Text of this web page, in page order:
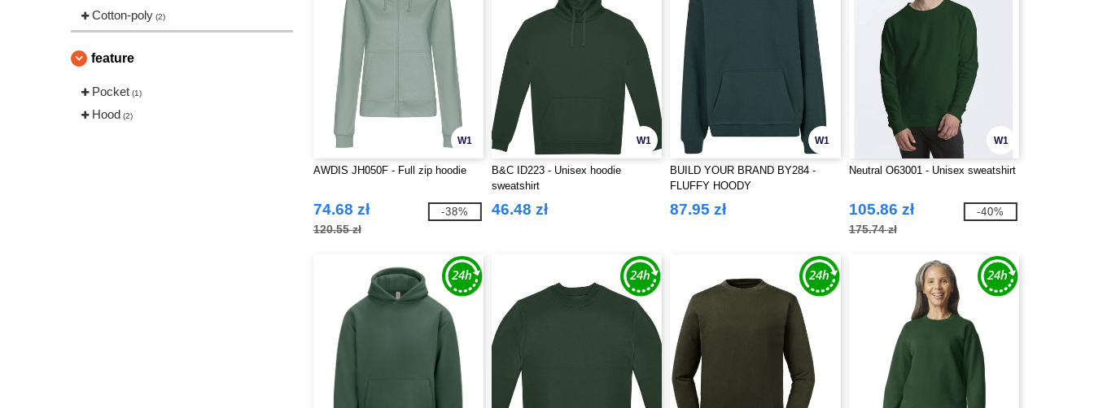
Cotton-poly (2)
feature
Pocket (1)
Hood (2)
W1
AWDIS JH050F - Full zip hoodie
74.68 zł
120.55 zł
-38%
W1
B&C ID223 - Unisex hoodie
sweatshirt
46.48 zł
W1
BUILD YOUR BRAND BY284 -
FLUFFY HOODY
87.95 zł
W1
Neutral O63001 - Unisex sweatshirt
105.86 zł
175.74 zł
-40%